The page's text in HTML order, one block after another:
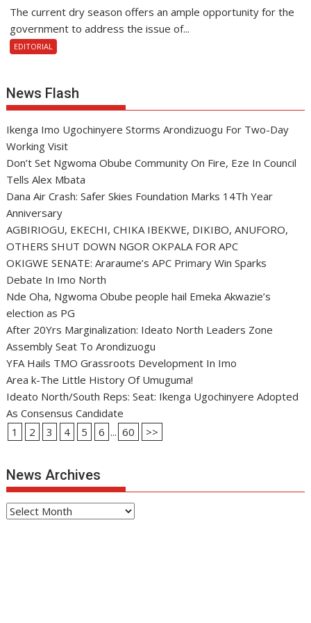
The current dry season offers an ample opportunity for the
government to address the issue of...
EDITORIAL
News Flash
Ikenga Imo Ugochinyere Storms Arondizuogu For Two-Day
Working Visit
Don’t Set Ngwoma Obube Community On Fire, Eze In Council
Tells Alex Mbata
Dana Air Crash: Safer Skies Foundation Marks 14Th Year
Anniversary
AGBIRIOGU, EKECHI, CHIKA IBEKWE, DIKIBO, ANUFORO,
OTHERS SHUT DOWN NGOR OKPALA FOR APC
OKIGWE SENATE: Araraume’s APC Primary Win Sparks
Debate In Imo North
Nde Oha, Ngwoma Obube people hail Emeka Akwazie’s
election as PG
After 20Yrs Marginalization: Ideato North Leaders Zone
Assembly Seat To Arondizuogu
YFA Hails TMO Grassroots Development In Imo
Area k-The Little History Of Umuguma!
Ideato North/South Reps: Seat: Ikenga Ugochinyere Adopted
As Consensus Candidate
1
2 3 4 5 6 ... 60 >>
News Archives
News